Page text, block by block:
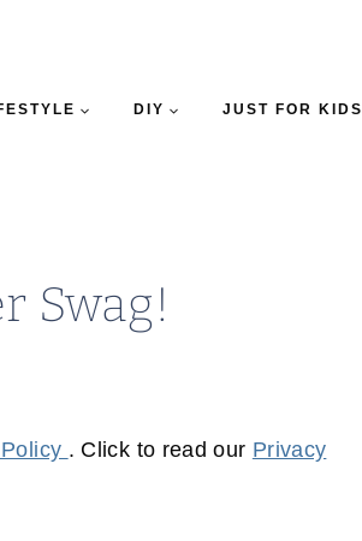
DIY JUST FOR KIDS
Swag!
. Click to read our Privacy